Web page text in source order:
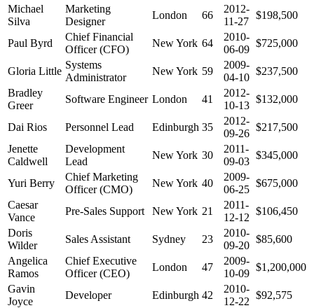
Michael
Silva
Marketing
Designer
London 66
2012-
11-27
$198,500
Paul Byrd
Chief Financial
Officer (CFO)
New York 64
2010-
06-09
$725,000
Gloria Little
Systems
Administrator
New York 59
2009-
04-10
$237,500
Bradley
Greer
Software Engineer London 41
2012-
10-13
$132,000
Dai Rios Personnel Lead Edinburgh 35
2012-
09-26
$217,500
Jenette
Caldwell
Development
Lead
New York 30
2011-
09-03
$345,000
Yuri Berry
Chief Marketing
Officer (CMO)
New York 40
2009-
06-25
$675,000
Caesar
Vance
Pre-Sales Support New York 21
2011-
12-12
$106,450
Doris
Wilder
Sales Assistant Sydney 23
2010-
09-20
$85,600
Angelica
Ramos
Chief Executive
Officer (CEO)
London 47
2009-
10-09
$1,200,000
Gavin
Joyce
Developer Edinburgh 42
2010-
12-22
$92,575